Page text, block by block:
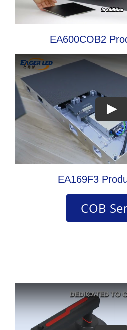
EA600COB2
EA169F3
COB